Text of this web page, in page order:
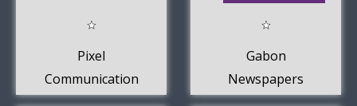
Pixel
Communication
Gabon
Newspapers